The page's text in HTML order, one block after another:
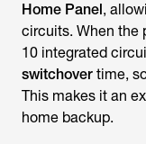
Home Panel,
circuits. When the
10 integrated
switchover time,
This makes it an
home backup.